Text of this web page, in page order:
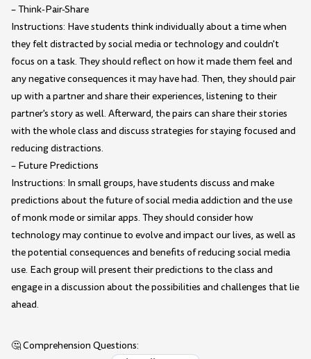
– Think-Pair-Share
Instructions: Have students think individually about a time when
they felt distracted by social media or technology and couldn't
focus on a task. They should reflect on how it made them feel and
any negative consequences it may have had. Then, they should pair
up with a partner and share their experiences, listening to their
partner's story as well. Afterward, the pairs can share their stories
with the whole class and discuss strategies for staying focused and
reducing distractions.
– Future Predictions
Instructions: In small groups, have students discuss and make
predictions about the future of social media addiction and the use
of monk mode or similar apps. They should consider how
technology may continue to evolve and impact our lives, as well as
the potential consequences and benefits of reducing social media
use. Each group will present their predictions to the class and
engage in a discussion about the possibilities and challenges that lie
ahead.
🤔 Comprehension Questions: